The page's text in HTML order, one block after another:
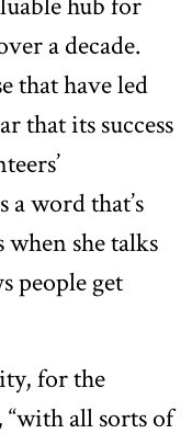
a decade.
that have led
that its success
a word that’s
she talks
people get
for the
“with all sorts of